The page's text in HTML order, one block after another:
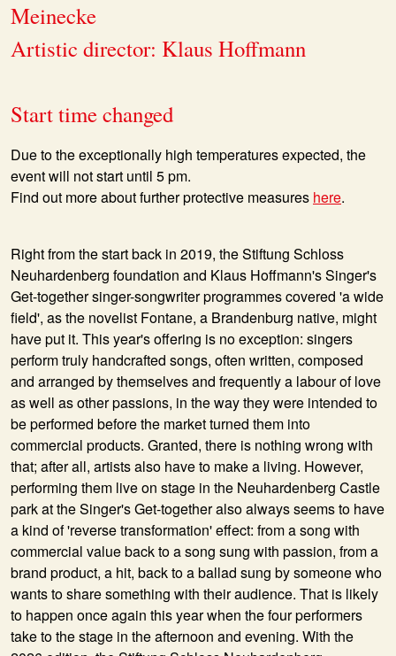
Meinecke
Artistic director: Klaus Hoffmann
Start time changed
Due to the exceptionally high temperatures expected, the
event will not start until 5 pm.
Find out more about further protective measures here.
Right from the start back in 2019, the Stiftung Schloss
Neuhardenberg foundation and Klaus Hoffmann's Singer's
Get-together singer-songwriter programmes covered 'a wide
field', as the novelist Fontane, a Brandenburg native, might
have put it. This year's offering is no exception: singers
perform truly handcrafted songs, often written, composed
and arranged by themselves and frequently a labour of love
as well as other passions, in the way they were intended to
be performed before the market turned them into
commercial products. Granted, there is nothing wrong with
that; after all, artists also have to make a living. However,
performing them live on stage in the Neuhardenberg Castle
park at the Singer's Get-together also always seems to have
a kind of 'reverse transformation' effect: from a song with
commercial value back to a song sung with passion, from a
brand product, a hit, back to a ballad sung by someone who
wants to share something with their audience. That is likely
to happen once again this year when the four performers
take to the stage in the afternoon and evening. With the